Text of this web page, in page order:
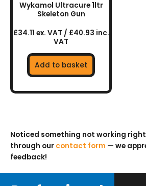
Wykamol Ultracure 1ltr
Skeleton Gun
£34.11 ex. VAT / £40.93 inc.
VAT
Add to basket
Noticed something not working
through our contact form — we
feedback!